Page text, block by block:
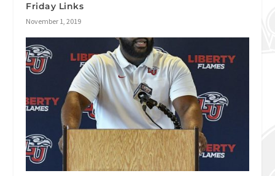
Friday Links
November 1, 2019